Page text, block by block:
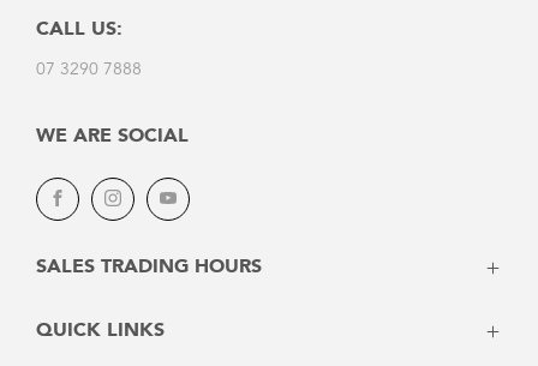
CALL US:
07 3290 7888
WE ARE SOCIAL
FacebookInstagramYoutube
SALES TRADING HOURS
Tuesday: 8:30am - 5:30pm
QUICK LINKS